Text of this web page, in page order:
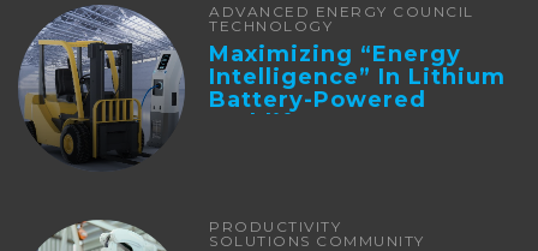
ADVANCED ENERGY COUNCIL
TECHNOLOGY
Maximizing “Energy
Intelligence” In Lithium
Battery-Powered
Forklifts
PRODUCTIVITY
SOLUTIONS COMMUNITY